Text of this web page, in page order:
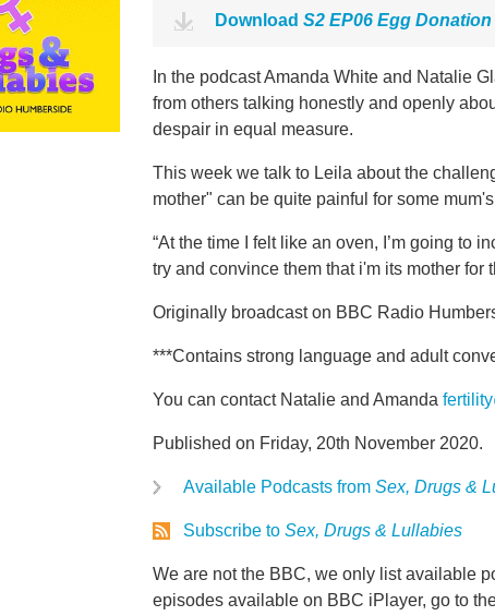
Download S2 EP06 Egg Donation
In the podcast Amanda White and Natalie
from others talking honestly and openly
despair in equal measure.
This week we talk to Leila about the
mother" can be quite painful for some
“At the time I felt like an oven, I’m going to
try and convince them that i'm its mother for
Originally broadcast on BBC Radio
***Contains strong language and adult
You can contact Natalie and Amanda
Published on Friday, 20th November 2020.
Available Podcasts from Sex, Drugs &
Subscribe to Sex, Drugs & Lullabies
We are not the BBC, we only list available
episodes available on BBC iPlayer, go to